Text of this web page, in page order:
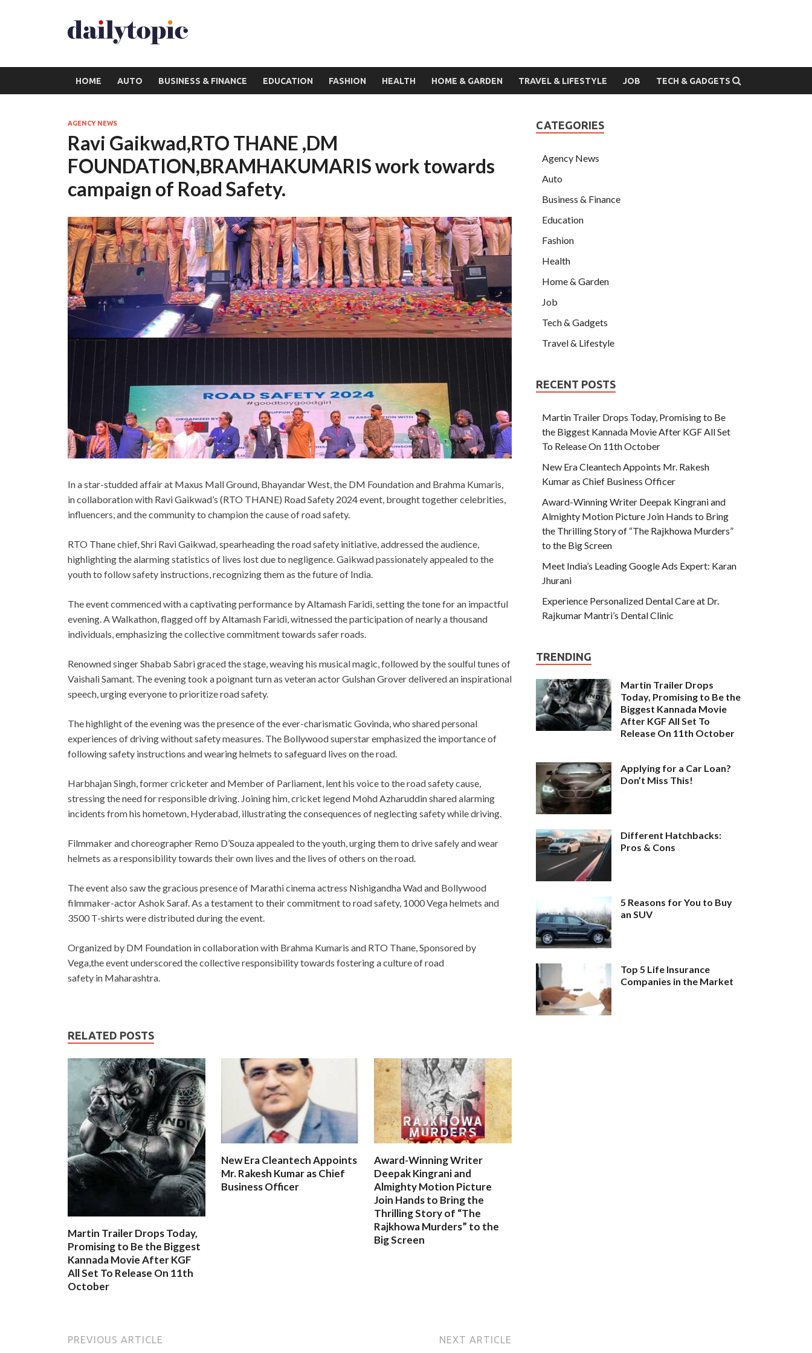
HOME AUTO BUSINESS & FINANCE EDUCATION FASHION HEALTH HOME & GARDEN TRAVEL & LIFESTYLE JOB TECH & GADGETS
AGENCY NEWS
Ravi Gaikwad,RTO THANE ,DM
FOUNDATION,BRAMHAKUMARIS work towards
campaign of Road Safety.
In a star-studded affair at Maxus Mall Ground, Bhayandar West, the DM Foundation and Brahma Kumaris,
in collaboration with Ravi Gaikwad’s (RTO THANE) Road Safety 2024 event, brought together celebrities,
influencers, and the community to champion the cause of road safety.
RTO Thane chief, Shri Ravi Gaikwad, spearheading the road safety initiative, addressed the audience,
highlighting the alarming statistics of lives lost due to negligence. Gaikwad passionately appealed to the
youth to follow safety instructions, recognizing them as the future of India.
The event commenced with a captivating performance by Altamash Faridi, setting the tone for an impactful
evening. A Walkathon, flagged off by Altamash Faridi, witnessed the participation of nearly a thousand
individuals, emphasizing the collective commitment towards safer roads.
Renowned singer Shabab Sabri graced the stage, weaving his musical magic, followed by the soulful tunes of
Vaishali Samant. The evening took a poignant turn as veteran actor Gulshan Grover delivered an inspirational
speech, urging everyone to prioritize road safety.
The highlight of the evening was the presence of the ever-charismatic Govinda, who shared personal
experiences of driving without safety measures. The Bollywood superstar emphasized the importance of
following safety instructions and wearing helmets to safeguard lives on the road.
Harbhajan Singh, former cricketer and Member of Parliament, lent his voice to the road safety cause,
stressing the need for responsible driving. Joining him, cricket legend Mohd Azharuddin shared alarming
incidents from his hometown, Hyderabad, illustrating the consequences of neglecting safety while driving.
Filmmaker and choreographer Remo D’Souza appealed to the youth, urging them to drive safely and wear
helmets as a responsibility towards their own lives and the lives of others on the road.
The event also saw the gracious presence of Marathi cinema actress Nishigandha Wad and Bollywood
filmmaker-actor Ashok Saraf. As a testament to their commitment to road safety, 1000 Vega helmets and
3500 T-shirts were distributed during the event.
Organized by DM Foundation in collaboration with Brahma Kumaris and RTO Thane, Sponsored by
Vega,the event underscored the collective responsibility towards fostering a culture of road
safety in Maharashtra.
RELATED POSTS
Martin Trailer Drops Today,
Promising to Be the Biggest
Kannada Movie After KGF
All Set To Release On 11th
October
New Era Cleantech Appoints
Mr. Rakesh Kumar as Chief
Business Officer
Award-Winning Writer
Deepak Kingrani and
Almighty Motion Picture
Join Hands to Bring the
Thrilling Story of “The
Rajkhowa Murders” to the
Big Screen
PREVIOUS ARTICLE NEXT ARTICLE
CATEGORIES
Agency News
Auto
Business & Finance
Education
Fashion
Health
Home & Garden
Job
Tech & Gadgets
Travel & Lifestyle
RECENT POSTS
Martin Trailer Drops Today, Promising to Be
the Biggest Kannada Movie After KGF All Set
To Release On 11th October
New Era Cleantech Appoints Mr. Rakesh
Kumar as Chief Business Officer
Award-Winning Writer Deepak Kingrani and
Almighty Motion Picture Join Hands to Bring
the Thrilling Story of “The Rajkhowa Murders”
to the Big Screen
Meet India’s Leading Google Ads Expert: Karan
Jhurani
Experience Personalized Dental Care at Dr.
Rajkumar Mantri’s Dental Clinic
TRENDING
Martin Trailer Drops
Today, Promising to Be the
Biggest Kannada Movie
After KGF All Set To
Release On 11th October
Applying for a Car Loan?
Don’t Miss This!
Different Hatchbacks:
Pros & Cons
5 Reasons for You to Buy
an SUV
Top 5 Life Insurance
Companies in the Market